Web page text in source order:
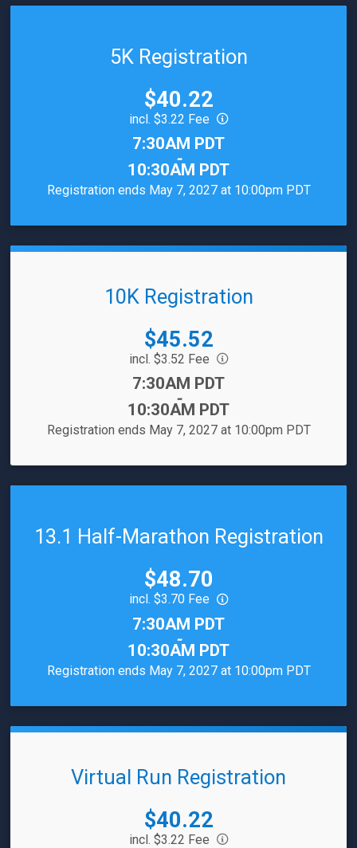
5K Registration
Price:
$40.22
incl. $3.22 Fee
7:30AM PDT
-
10:30AM PDT
Registration ends May 7, 2027 at 10:00pm PDT
10K Registration
Price:
$45.52
incl. $3.52 Fee
7:30AM PDT
-
10:30AM PDT
Registration ends May 7, 2027 at 10:00pm PDT
13.1 Half-Marathon Registration
Price:
$48.70
incl. $3.70 Fee
7:30AM PDT
-
10:30AM PDT
Registration ends May 7, 2027 at 10:00pm PDT
Virtual Run Registration
Price:
$40.22
incl. $3.22 Fee